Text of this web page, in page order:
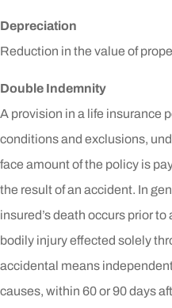
Depreciation
Reduction in the value of
Double Indemnity
A provision in a life insurance
conditions and exclusions,
face amount of the policy is
the result of an accident. In
insured’s death occurs prior
bodily injury effected solely
accidental means
causes, within 60 or 90 days